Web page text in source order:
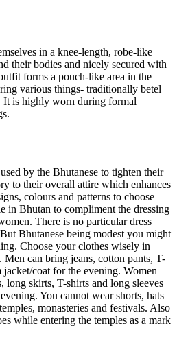
in a knee-length, robe-like
their bodies and nicely secured with
forms a pouch-like area in the
various things- traditionally betel
It is highly worn during formal
by the Bhutanese to tighten their
to their overall attire which enhances
colours and patterns to choose
in Bhutan to compliment the dressing
There is no particular dress
Bhutanese being modest you might
Choose your clothes wisely in
can bring jeans, cotton pants, T-
jacket/coat for the evening. Women
long skirts, T-shirts and long sleeves
You cannot wear shorts, hats
monasteries and festivals. Also
while entering the temples as a mark